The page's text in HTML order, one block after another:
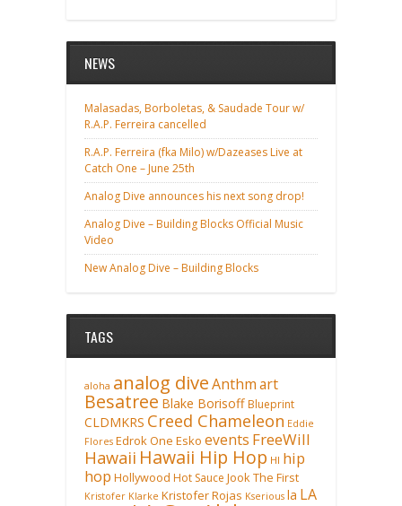
NEWS
Malasadas, Borboletas, & Saudade Tour w/
R.A.P. Ferreira cancelled
R.A.P. Ferreira (fka Milo) w/Dazeases Live at
Catch One – June 25th
Analog Dive announces his next song drop!
Analog Dive – Building Blocks Official Music
Video
New Analog Dive – Building Blocks
TAGS
aloha analog diveAnthmart
Besatree Blake Borisoff Blueprint
CLDMKRS Creed Chameleon Eddie
Flores Edrok One Esko events FreeWill
Hawaii Hawaii Hip Hop HI hip
hop Hollywood Hot Sauce Jook The First
Kristofer Klarke Kristofer Rojas Kserious la LA